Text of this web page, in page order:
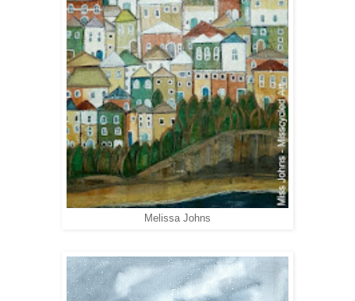
Melissa Johns